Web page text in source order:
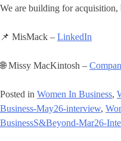
We are building for
📌 MisMack – LinkedIn
🌐 Missy MacKintosh –
Posted in Women In Business,
Business-May26-interview,
BusinessS&Beyond-Mar26-